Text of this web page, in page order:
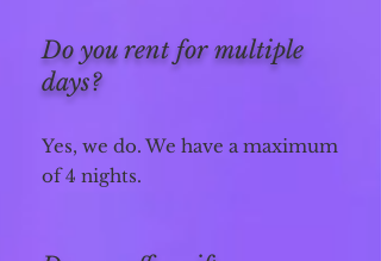
Do you rent for multiple
days?
Yes, we do. We have a maximum
of 4 nights.